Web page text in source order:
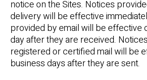
notice on the Sites. Notices
delivery will be effective
provided by email will be effective
day after they are received.
registered or certified mail will be
business days after they are sent.